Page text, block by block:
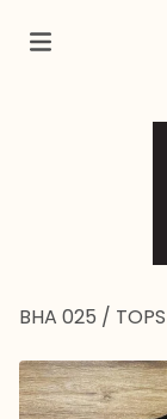
BHA 025 / TOPS